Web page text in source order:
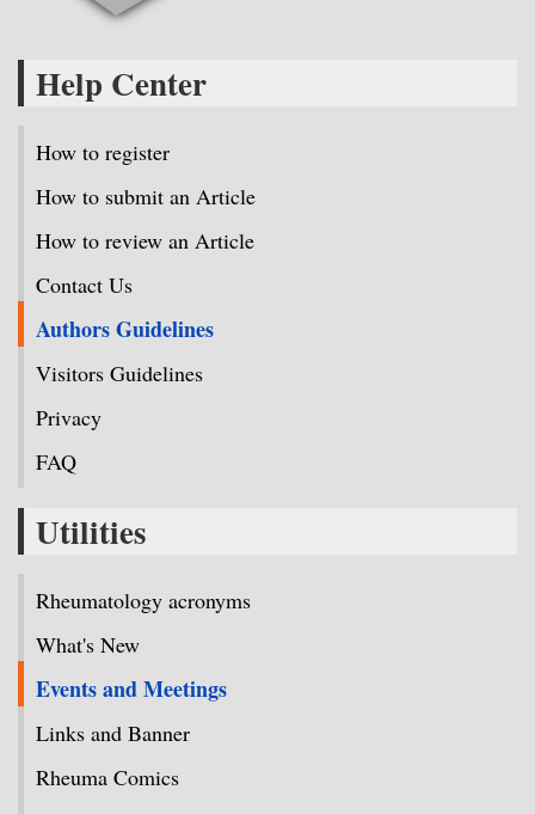
Help Center
How to register
How to submit an Article
How to review an Article
Contact Us
Authors Guidelines
Visitors Guidelines
Privacy
FAQ
Utilities
Rheumatology acronyms
What's New
Events and Meetings
Links and Banner
Rheuma Comics